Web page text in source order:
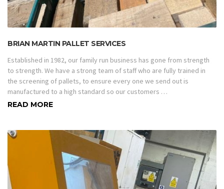
BRIAN MARTIN PALLET SERVICES
Established in 1982, our family run business has gone from strength
to strength. We have a strong team of staff who are fully trained in
the screening of pallets, to ensure every one we send out is
manufactured to a high standard so our customers …
READ MORE